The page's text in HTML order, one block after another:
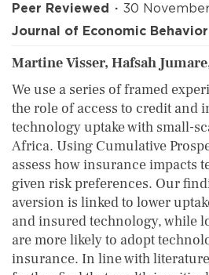
Peer Reviewed
30
Journal of Economic
Martine Visser, Hafsah
We use a series of framed
the role of access to credit and
technology uptake with small-
Africa. Using Cumulative
assess how insurance impacts
given risk preferences. Our
aversion is linked to lower
and insured technology, while
are more likely to adopt
insurance. In line with